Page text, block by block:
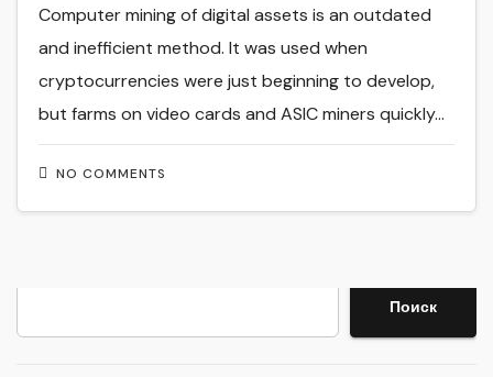
NO COMMENTS
Computer mining of digital assets is an outdated
and inefficient method. It was used when
cryptocurrencies were just beginning to develop,
but farms on video cards and ASIC miners quickly…
Поиск